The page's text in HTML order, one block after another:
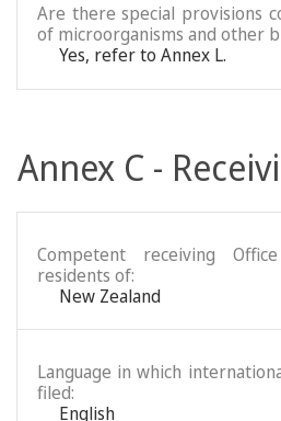
Are there special provisions
of microorganisms and other
Yes, refer to Annex L.
Annex C -
Competent receiving
residents of:
New Zealand
Language in which
filed:
English